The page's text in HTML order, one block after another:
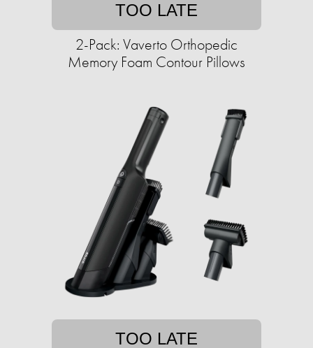
TOO LATE
2-Pack: Vaverto Orthopedic
Memory Foam Contour Pillows
TOO LATE